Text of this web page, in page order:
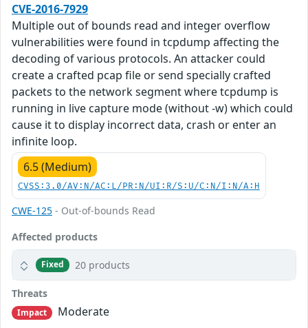
CVE-2016-7929
Multiple out of bounds read and integer overflow
vulnerabilities were found in tcpdump affecting the
decoding of various protocols. An attacker could
create a crafted pcap file or send specially crafted
packets to the network segment where tcpdump is
running in live capture mode (without -w) which could
cause it to display incorrect data, crash or enter an
infinite loop.
6.5 (Medium)
CVSS:3.0/AV:N/AC:L/PR:N/UI:R/S:U/C:N/I:N/A:H
CWE-125 - Out-of-bounds Read
Affected products
Fixed 20 products
Threats
Impact
Moderate